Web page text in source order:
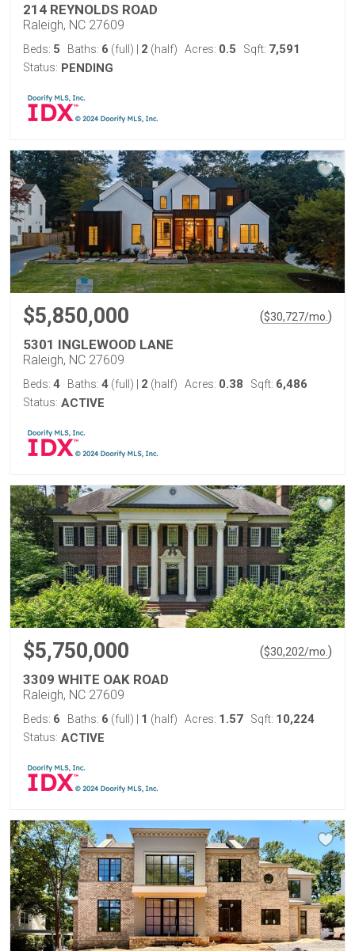
214 REYNOLDS ROAD
Raleigh, NC 27609
Beds: 5 Baths: 6 (full) 2 (half) Acres: 0.5 Sqft: 7,591
Status: PENDING
$5,850,000 ($30,727/mo. )
5301 INGLEWOOD LANE
Raleigh, NC 27609
Beds: 4 Baths: 4 (full) 2 (half) Acres: 0.38 Sqft: 6,486
Status: ACTIVE
$5,750,000 ($30,202/mo. )
3309 WHITE OAK ROAD
Raleigh, NC 27609
Beds: 6 Baths: 6 (full) 1 (half) Acres: 1.57 Sqft: 10,224
Status: ACTIVE